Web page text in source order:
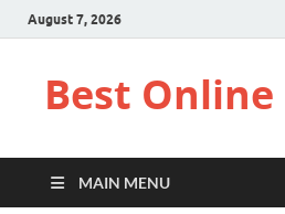
August 7, 2026
Best
MAIN MENU